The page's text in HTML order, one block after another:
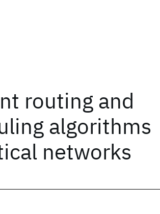
routing and
algorithms
networks